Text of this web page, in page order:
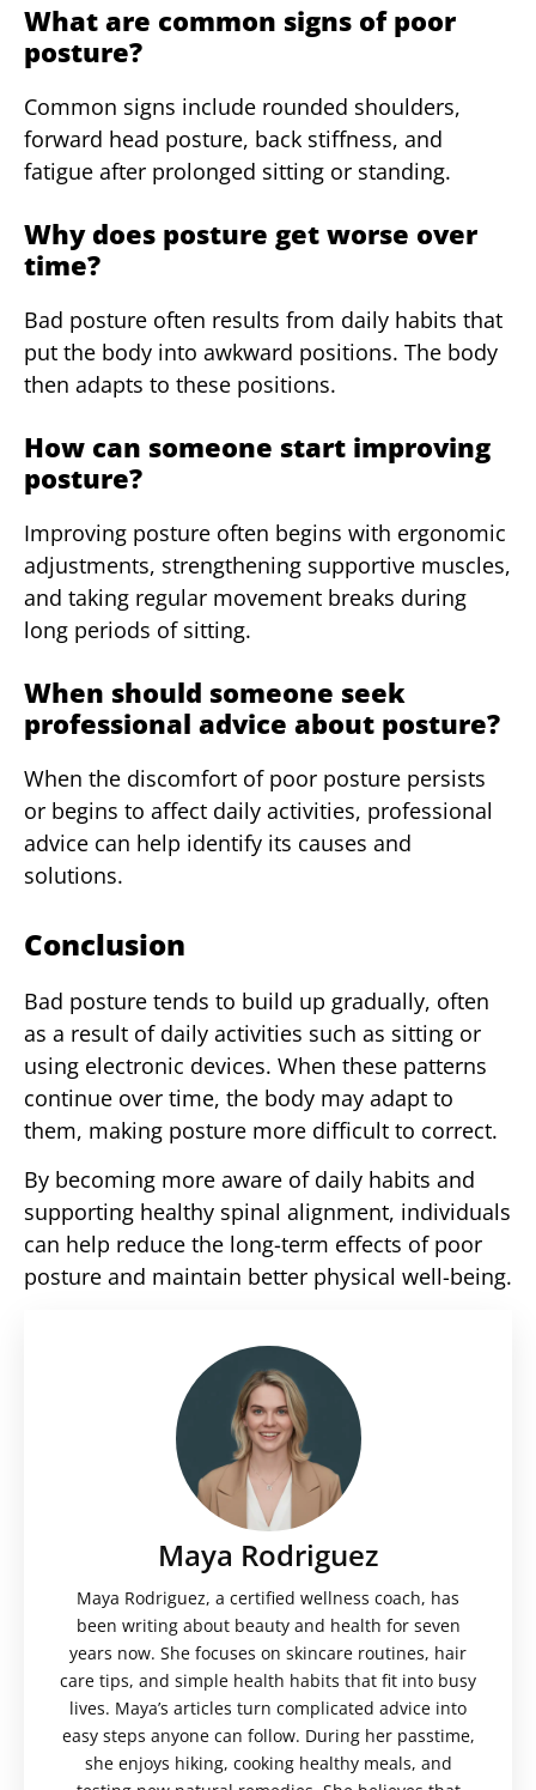
What are common signs of poor
posture?
Common signs include rounded shoulders,
forward head posture, back stiffness, and
fatigue after prolonged sitting or standing.
Why does posture get worse over
time?
Bad posture often results from daily habits that
put the body into awkward positions. The body
then adapts to these positions.
How can someone start improving
posture?
Improving posture often begins with ergonomic
adjustments, strengthening supportive muscles,
and taking regular movement breaks during
long periods of sitting.
When should someone seek
professional advice about posture?
When the discomfort of poor posture persists
or begins to affect daily activities, professional
advice can help identify its causes and
solutions.
Conclusion
Bad posture tends to build up gradually, often
as a result of daily activities such as sitting or
using electronic devices. When these patterns
continue over time, the body may adapt to
them, making posture more difficult to correct.
By becoming more aware of daily habits and
supporting healthy spinal alignment, individuals
can help reduce the long-term effects of poor
posture and maintain better physical well-being.
Maya Rodriguez
Maya Rodriguez, a certified wellness coach, has
been writing about beauty and health for seven
years now. She focuses on skincare routines, hair
care tips, and simple health habits that fit into busy
lives. Maya’s articles turn complicated advice into
easy steps anyone can follow. During her passtime,
she enjoys hiking, cooking healthy meals, and